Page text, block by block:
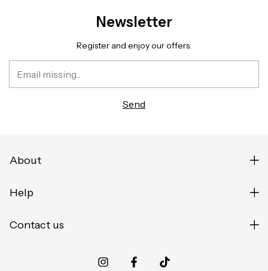
Newsletter
Register and enjoy our offers.
About
Help
Contact us